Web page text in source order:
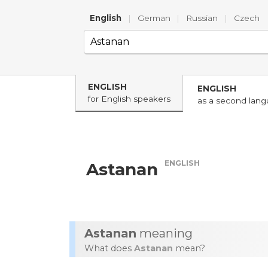
English | German | Russian | Czech
ENGLISH
for English speakers
ENGLISH
as a second
Astanan ENGLISH
Astanan meaning
What does Astanan mean?